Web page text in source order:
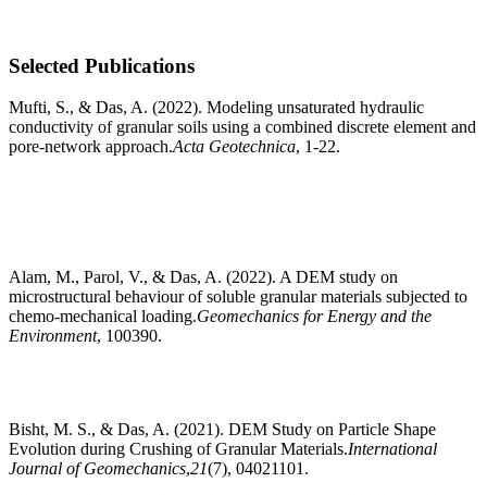
Selected Publications
Mufti, S., & Das, A. (2022). Modeling unsaturated hydraulic
conductivity of granular soils using a combined discrete element and
pore-network approach.Acta Geotechnica, 1-22.
Alam, M., Parol, V., & Das, A. (2022). A DEM study on
microstructural behaviour of soluble granular materials subjected to
chemo-mechanical loading.Geomechanics for Energy and the
Environment, 100390.
Bisht, M. S., & Das, A. (2021). DEM Study on Particle Shape
Evolution during Crushing of Granular Materials.International
Journal of Geomechanics,21(7), 04021101.